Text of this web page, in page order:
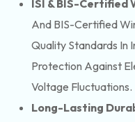
ISI & BIS-Certified
And BIS-Certified
Quality Standards In
Protection Against
Voltage Fluctuations.
Long-Lasting